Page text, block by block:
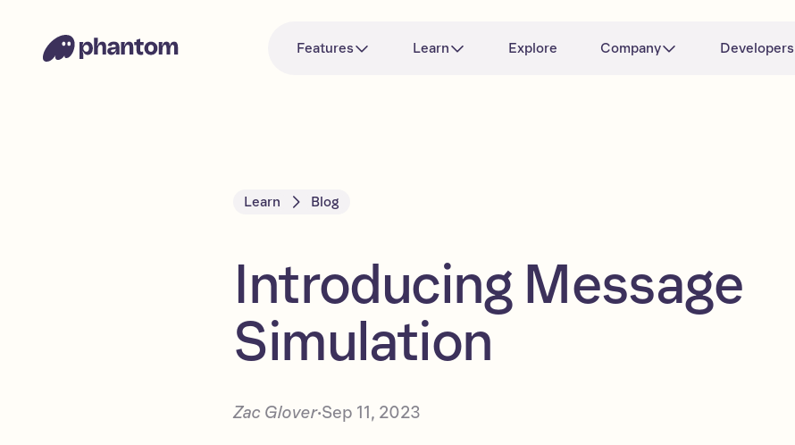
Features Learn Explore Company Developers
Learn Blog
Introducing Message
Simulation
Zac Glover•Sep 11, 2023